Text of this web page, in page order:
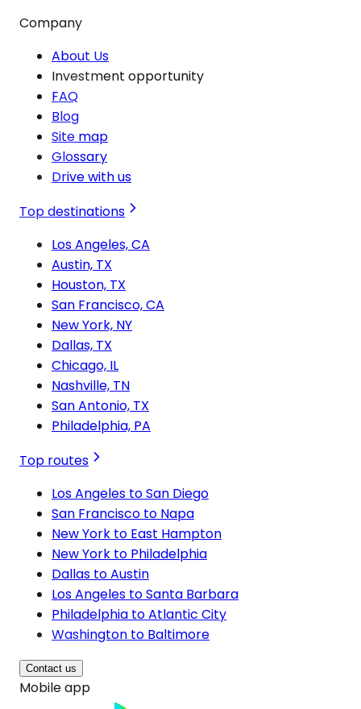
Company
About Us
Investment opportunity
FAQ
Blog
Site map
Glossary
Drive with us
Top destinations
Los Angeles, CA
Austin, TX
Houston, TX
San Francisco, CA
New York, NY
Dallas, TX
Chicago, IL
Nashville, TN
San Antonio, TX
Philadelphia, PA
Top routes
Los Angeles to San Diego
San Francisco to Napa
New York to East Hampton
New York to Philadelphia
Dallas to Austin
Los Angeles to Santa Barbara
Philadelphia to Atlantic City
Washington to Baltimore
Contact us
Mobile app